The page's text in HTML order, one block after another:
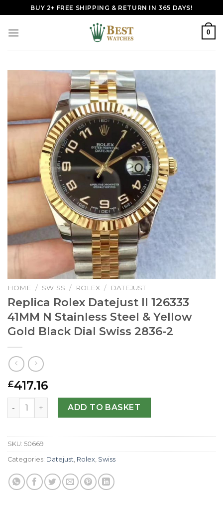
to
content
BUY 2+ FREE SHIPPING & RETURN IN 365 DAYS!
0
HOME / SWISS / ROLEX / DATEJUST
Replica Rolex Datejust II 126333
41MM N Stainless Steel & Yellow
Gold Black Dial Swiss 2836-2
£417.16
Replica Rolex Datejust II 126333 41MM N Stainless
ADD TO BASKET
SKU: 50669
Categories: Datejust, Rolex, Swiss